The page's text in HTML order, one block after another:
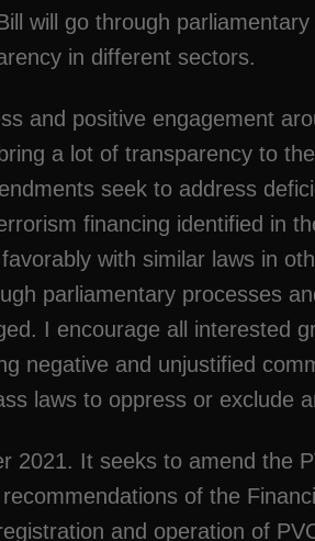
will go through
in different sectors.
and positive engagement
a lot of transparency to
seek to address
financing identified in
with similar laws in
parliamentary processes
I encourage all interested
negative and unjustified
laws to oppress or exclude
2021. It seeks to amend the
of the
and operation of